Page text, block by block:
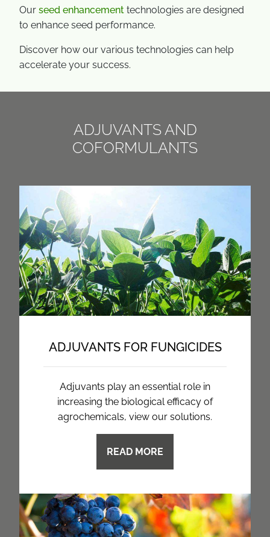
Our seed enhancement technologies are designed
to enhance seed performance.
Discover how our various technologies can help
accelerate your success.
ADJUVANTS AND
COFORMULANTS
ADJUVANTS FOR FUNGICIDES
Adjuvants play an essential role in
increasing the biological efficacy of
agrochemicals, view our solutions.
READ MORE